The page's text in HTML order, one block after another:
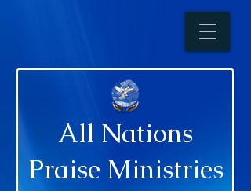
All Nations
Praise Ministries